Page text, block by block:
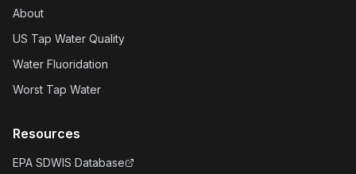
About
US Tap Water Quality
Water Fluoridation
Worst Tap Water
Resources
EPA SDWIS Database